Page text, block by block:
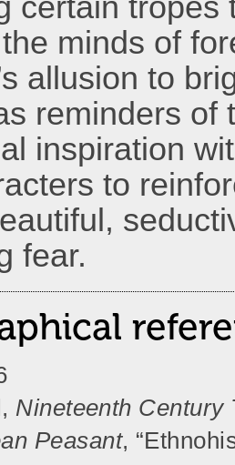
minds of
allusion to
reminders of
inspiration
to
fear.
Nineteenth Century
Peasant,